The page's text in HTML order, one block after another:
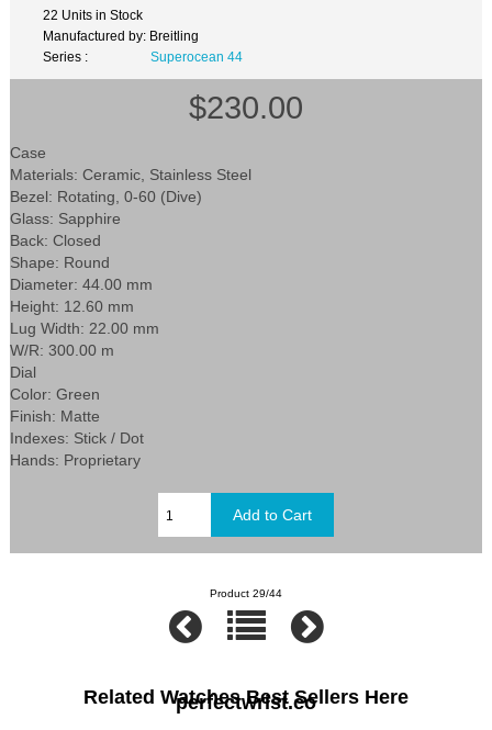
22 Units in Stock
Manufactured by: Breitling
Series :
Superocean 44
$230.00
Case
Materials: Ceramic, Stainless Steel
Bezel: Rotating, 0-60 (Dive)
Glass: Sapphire
Back: Closed
Shape: Round
Diameter: 44.00 mm
Height: 12.60 mm
Lug Width: 22.00 mm
W/R: 300.00 m
Dial
Color: Green
Finish: Matte
Indexes: Stick / Dot
Hands: Proprietary
Product 29/44
Related Watches Best Sellers Here
perfectwrist.co